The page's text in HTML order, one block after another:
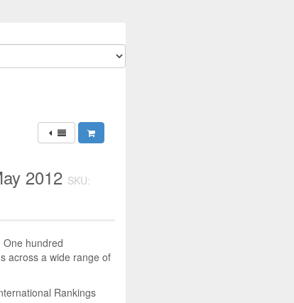
2012 SKU:
hundred
across a wide range of
Rankings